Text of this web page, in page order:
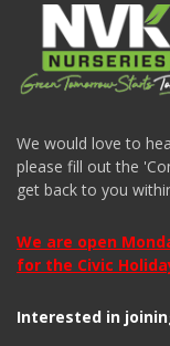
We would love to
please fill out the
get back to you
We are open
for the Civic
Interested in